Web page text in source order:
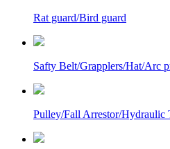
Rat guard/Bird guard
Safty Belt/Grapplers/Hat/Arc
Pulley/Fall Arrestor/Hydraulic